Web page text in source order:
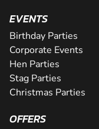
EVENTS
Birthday Parties
Corporate Events
Hen Parties
Stag Parties
Christmas Parties
OFFERS